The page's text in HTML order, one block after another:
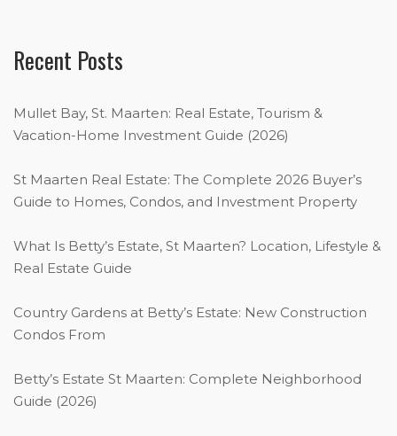
Recent Posts
Mullet Bay, St. Maarten: Real Estate, Tourism &
Vacation-Home Investment Guide (2026)
St Maarten Real Estate: The Complete 2026 Buyer’s
Guide to Homes, Condos, and Investment Property
What Is Betty’s Estate, St Maarten? Location, Lifestyle &
Real Estate Guide
Country Gardens at Betty’s Estate: New Construction
Condos From
Betty’s Estate St Maarten: Complete Neighborhood
Guide (2026)